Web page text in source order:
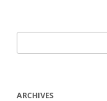
for:
ARCHIVES